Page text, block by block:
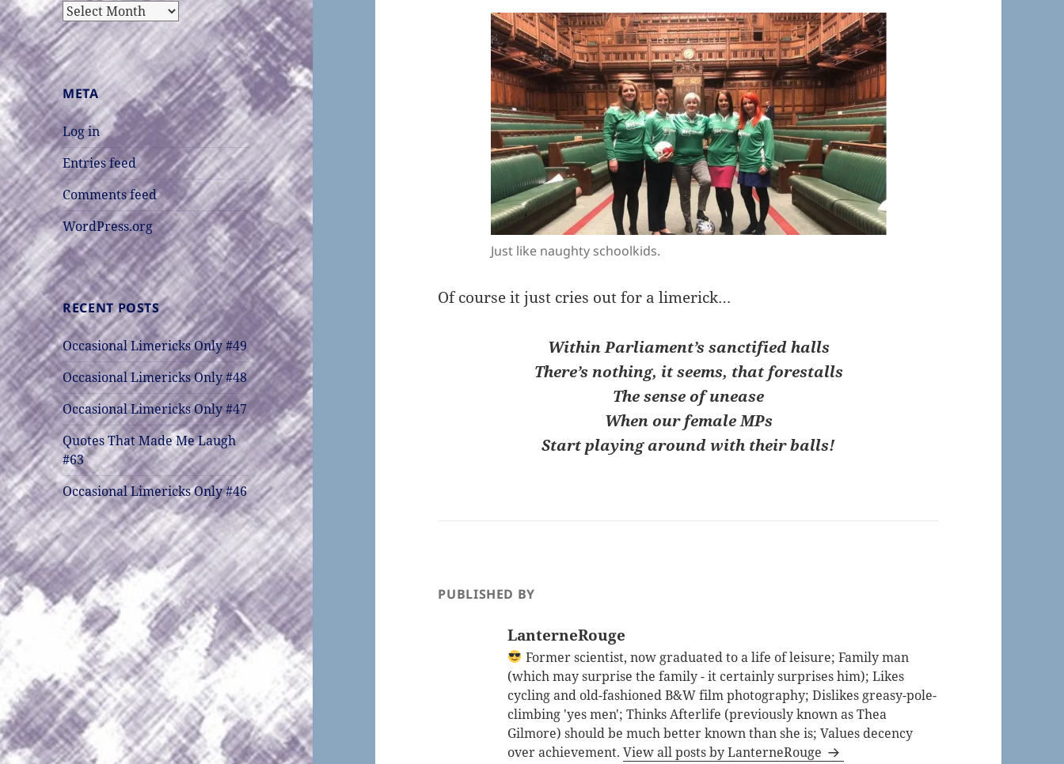
Archives
META
Log in
Entries feed
Comments feed
WordPress.org
RECENT POSTS
Occasional Limericks Only #49
Occasional Limericks Only #48
Occasional Limericks Only #47
Quotes That Made Me Laugh
#63
Occasional Limericks Only #46
Just like naughty schoolkids.
Of course it just cries out for a limerick…
Within Parliament’s sanctified halls
There’s nothing, it seems, that forestalls
The sense of unease
When our female MPs
Start playing around with their balls!
PUBLISHED BY
LanterneRouge
Former scientist, now graduated to a life of leisure; Family man
(which may surprise the family - it certainly surprises him); Likes
cycling and old-fashioned B&W film photography; Dislikes greasy-pole-
climbing 'yes men'; Thinks Afterlife (previously known as Thea
Gilmore) should be much better known than she is; Values decency
over achievement.View all posts by LanterneRouge